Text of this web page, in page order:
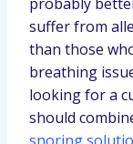
suffer from
than those
breathing
looking for a
should